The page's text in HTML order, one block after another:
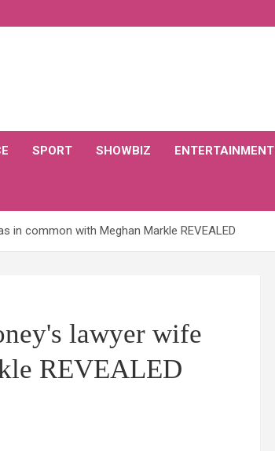
SPORT SHOWBIZ ENTERTAINMENT
in common with Meghan Markle REVEALED
lawyer wife
REVEALED